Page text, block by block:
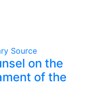
Source
on the
of the